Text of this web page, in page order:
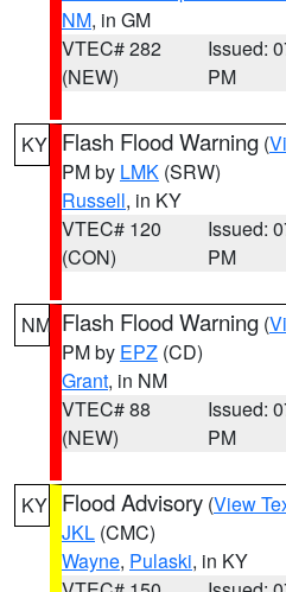
NM, in GM
VTEC# 282
(NEW)
Issued:
PM
KY Flash Flood Warning (
PM by LMK (SRW)
Russell, in KY
VTEC# 120
(CON)
Issued:
PM
NM Flash Flood Warning (
PM by EPZ (CD)
Grant, in NM
VTEC# 88
(NEW)
Issued:
PM
KY Flood Advisory (View
JKL (CMC)
Wayne, Pulaski, in KY